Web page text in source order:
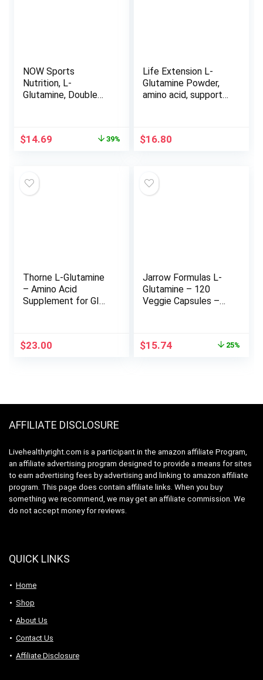
NOW Sports
Nutrition, L-
Glutamine, Double
Original
$14.69 39%
Life Extension L-
Glutamine Powder,
amino acid, supports
GMO, vegetarian, 100
$16.80
Thorne L-Glutamine
– Amino Acid
Supplement for GI
$23.00
Jarrow Formulas L-
Glutamine – 120
Veggie Capsules –
Function – 100% L-
Original
$15.74Current
25%
AFFILIATE DISCLOSURE
Livehealthyright.com is a participant in the amazon affiliate Program,
an affiliate advertising program designed to provide a means for sites
to earn advertising fees by advertising and linking to amazon affiliate
program. This page does contain affiliate links. When you buy
something we recommend, we may get an affiliate commission. We
do not accept money for reviews.
QUICK LINKS
Home
Shop
About Us
Contact Us
Affiliate Disclosure